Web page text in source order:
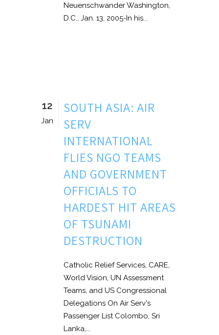
Neuenschwander Washington,
D.C., Jan. 13, 2005-In his...
12
Jan
SOUTH ASIA: AIR
SERV
INTERNATIONAL
FLIES NGO TEAMS
AND GOVERNMENT
OFFICIALS TO
HARDEST HIT AREAS
OF TSUNAMI
DESTRUCTION
Catholic Relief Services, CARE,
World Vision, UN Assessment
Teams, and US Congressional
Delegations On Air Serv's
Passenger List Colombo, Sri
Lanka,...